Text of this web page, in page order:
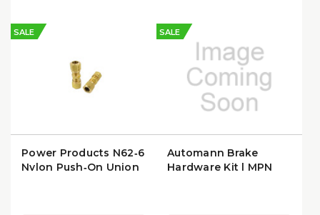
SALE
Power Products N62‑6
Nylon Push‑On Union
SALE
Automann Brake
Hardware Kit | MPN